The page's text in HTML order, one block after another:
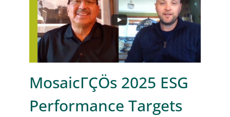
MosaicΓÇÖs 2025 ESG
Performance Targets